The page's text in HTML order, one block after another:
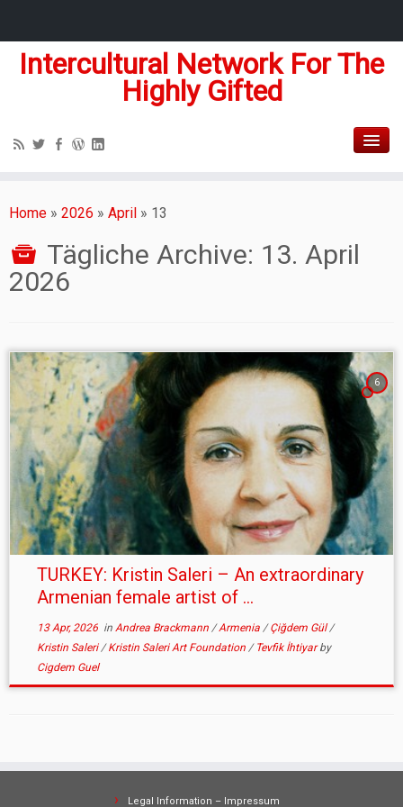
Intercultural Network For The
Highly Gifted
Home » 2026 » April » 13
Tägliche Archive: 13. April
2026
6
TURKEY: Kristin Saleri – An extraordinary
Armenian female artist of ...
13 Apr, 2026in Andrea Brackmann /Armenia /Çiğdem Gül/
Kristin Saleri/Kristin Saleri Art Foundation / Tevfik İhtiyarby
Cigdem Guel
Legal Information – Impressum